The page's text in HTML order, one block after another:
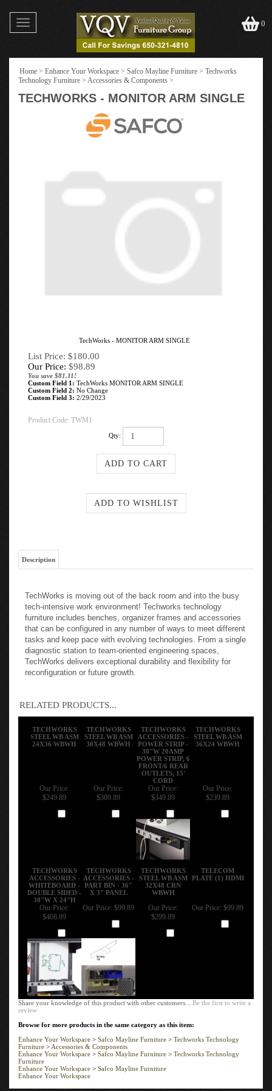
Toggle
navigation
0
Home > Enhance Your Workspace > Safco Mayline Furniture > Techworks
Technology Furniture > Accessories & Components >
TECHWORKS - MONITOR ARM SINGLE
TechWorks - MONITOR ARM SINGLE
List Price: $180.00
Our Price: $98.89
You save $81.11!
Custom Field 1: TechWorks MONITOR ARM SINGLE
Custom Field 2: No Change
Custom Field 3: 2/29/2023
Product Code: TWM1
Qty:
Description
TechWorks is moving out of the back room and into the busy
tech-intensive work environment! Techworks technology
furniture includes benches, organizer frames and accessories
that can be configured in any number of ways to meet different
tasks and keep pace with evolving technologies. From a single
diagnostic station to team-oriented engineering spaces,
TechWorks delivers exceptional durability and flexibility for
reconfiguration or future growth.
RELATED PRODUCTS...
TECHWORKS
STEEL WB ASM
24X36 WBWH
TECHWORKS
STEEL WB ASM
30X48 WBWH
TECHWORKS
ACCESSORIES -
POWER STRIP -
30"W 20AMP
POWER STRIP, 6
FRONT/6 REAR
OUTLETS, 15'
CORD
TECHWORKS
STEEL WB ASM
36X24 WBWH
Our Price:
$249.89
Our Price:
$309.89
Our Price:
$349.89
Our Price:
$239.89
TECHWORKS
ACCESSORIES -
WHITEBOARD -
DOUBLE SIDED -
30"W X 24"H
TECHWORKS
ACCESSORIES -
PART BIN - 36"
X 3" PANEL
TECHWORKS
STEEL WB ASM
32X48 CRN
WBWH
TELECOM
PLATE (1) HDMI
Our Price:
$408.89
Our Price: $99.89
Our Price:
$299.89
Our Price: $99.89
Share your knowledge of this product with other customers...Be the first to write a
review
Browse for more products in the same category as this item:
Enhance Your Workspace
Safco Mayline Furniture
Techworks Technology
Furniture >Accessories & Components
Enhance Your Workspace >Safco Mayline Furniture
Techworks Technology
Furniture
Enhance Your Workspace
Safco Mayline Furniture
Enhance Your Workspace